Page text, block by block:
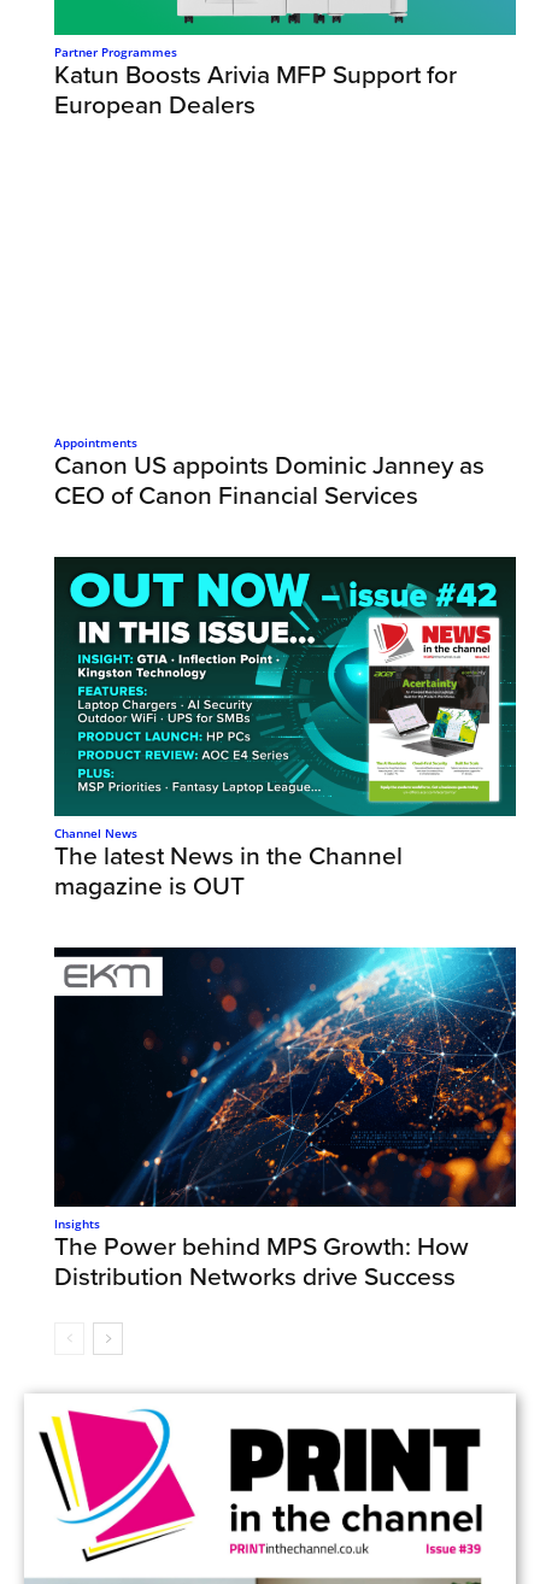
Partner Programmes
Katun Boosts Arivia MFP Support for
European Dealers
Appointments
Canon US appoints Dominic Janney as
CEO of Canon Financial Services
Channel News
The latest News in the Channel
magazine is OUT
Insights
The Power behind MPS Growth: How
Distribution Networks drive Success